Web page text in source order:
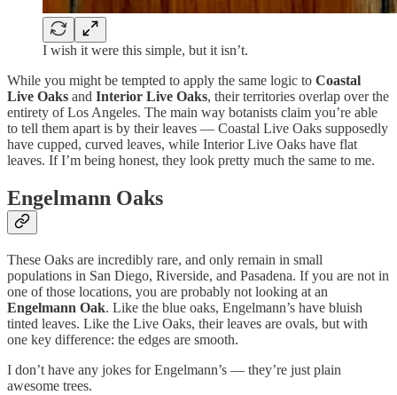
I wish it were this simple, but it isn’t.
While you might be tempted to apply the same logic to Coastal
Live Oaks and Interior Live Oaks, their territories overlap over the
entirety of Los Angeles. The main way botanists claim you’re able
to tell them apart is by their leaves — Coastal Live Oaks supposedly
have cupped, curved leaves, while Interior Live Oaks have flat
leaves. If I’m being honest, they look pretty much the same to me.
Engelmann Oaks
These Oaks are incredibly rare, and only remain in small
populations in San Diego, Riverside, and Pasadena. If you are not in
one of those locations, you are probably not looking at an
Engelmann Oak. Like the blue oaks, Engelmann’s have bluish
tinted leaves. Like the Live Oaks, their leaves are ovals, but with
one key difference: the edges are smooth.
I don’t have any jokes for Engelmann’s — they’re just plain
awesome trees.